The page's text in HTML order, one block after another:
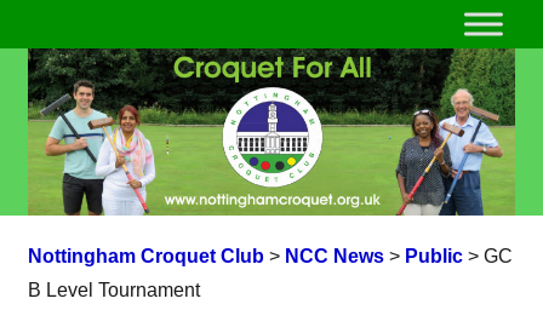
Nottingham Croquet Club> NCC News> Public> GC
B Level Tournament